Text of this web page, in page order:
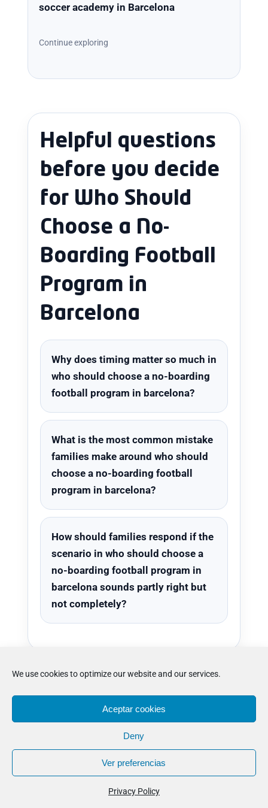
We use cookies to optimize our website and our services.
Aceptar cookies
Deny
Ver preferencias
Privacy Policy
soccer academy in Barcelona
Continue exploring
Helpful questions
before you decide
for Who Should
Choose a No-
Boarding Football
Program in
Barcelona
Why does timing matter so much in
who should choose a no-boarding
football program in barcelona?
What is the most common mistake
families make around who should
choose a no-boarding football
program in barcelona?
How should families respond if the
scenario in who should choose a
no-boarding football program in
barcelona sounds partly right but
not completely?
Where to go next
after reading who
should choose a
no-boarding